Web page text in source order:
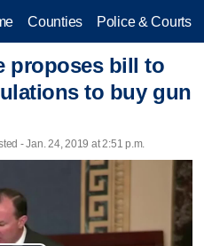
Counties Police & Courts
proposes bill to
to buy gun
- Jan. 24, 2019 at 2:51 p.m.